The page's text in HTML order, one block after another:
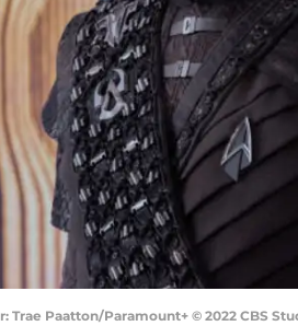
Trae Paatton/Paramount+ © 2022 CBS